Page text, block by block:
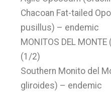
Chacoan Fat-tailed
pusillus) – endemic
MONITOS DEL MONTE
(1/2)
Southern Monito del
gliroides) – endemic